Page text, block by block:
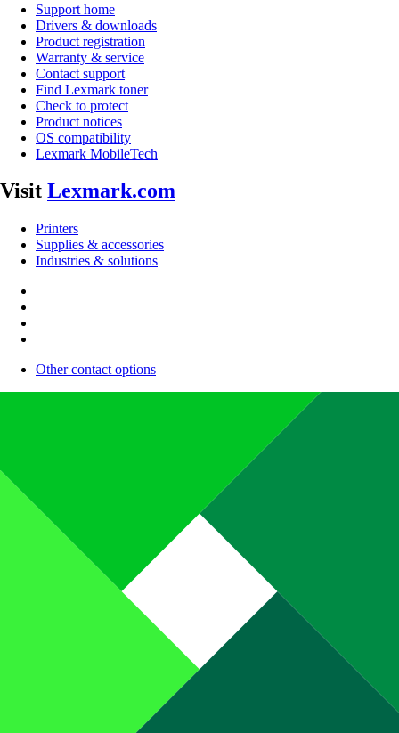
Support home
Drivers & downloads
Product registration
Warranty & service
Contact support
Find Lexmark toner
Check to protect
Product notices
OS compatibility
Lexmark MobileTech
Visit Lexmark.com
Printers
Supplies & accessories
Industries & solutions
Other contact options